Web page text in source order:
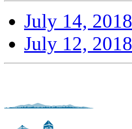
July 14, 2018
July 12, 2018